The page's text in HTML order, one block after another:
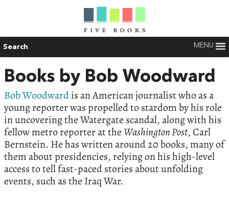
Search MENU
Books by Bob Woodward
Bob Woodwardis an American journalist who as a
young reporter was propelled to stardom by his role
in uncovering the Watergate scandal, along with his
fellow metro reporter at the Washington Post, Carl
Bernstein. He has written around 20 books, many of
them about presidencies, relying on his high-level
access to tell fast-paced stories about unfolding
events, such as the Iraq War.